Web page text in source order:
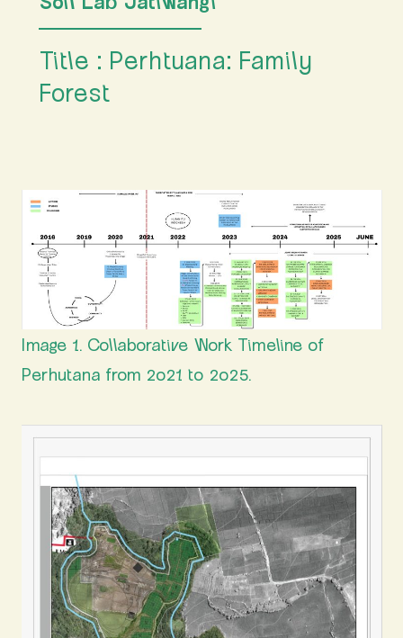
Title : Perhtuana: Family
Forest
Image 1. Collaborative Work Timeline of
Perhutana from 2021 to 2025.